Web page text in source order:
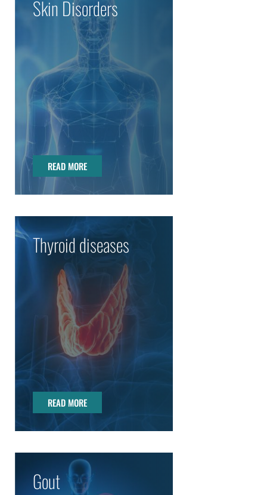
Skin Disorders
READ MORE
READ MORE
Thyroid diseases
READ MORE
READ MORE
Gout